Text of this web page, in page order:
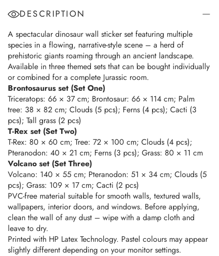
DESCRIPTION
A spectacular dinosaur wall sticker set featuring multiple
species in a flowing, narrative-style scene – a herd of
prehistoric giants roaming through an ancient landscape.
Available in three themed sets that can be bought individually
or combined for a complete Jurassic room.
Brontosaurus set (Set One)
Triceratops: 66 × 37 cm; Brontosaur: 66 × 114 cm; Palm
tree: 38 × 82 cm; Clouds (5 pcs); Ferns (4 pcs); Cacti (3
pcs); Tall grass (2 pcs)
T-Rex set (Set Two)
T-Rex: 80 × 60 cm; Tree: 72 × 100 cm; Clouds (4 pcs);
Pteranodon: 40 × 21 cm; Ferns (3 pcs); Grass: 80 × 11 cm
Volcano set (Set Three)
Volcano: 140 × 55 cm; Pteranodon: 51 × 34 cm; Clouds (5
pcs); Grass: 109 × 17 cm; Cacti (2 pcs)
PVC-free material suitable for smooth walls, textured walls,
wallpapers, interior doors, and windows. Before applying,
clean the wall of any dust – wipe with a damp cloth and
leave to dry.
Printed with HP Latex Technology. Pastel colours may appear
slightly different depending on your monitor settings.